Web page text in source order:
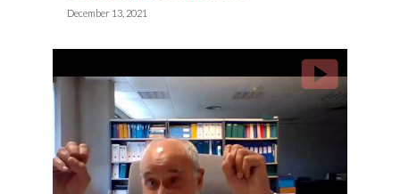
December 13, 2021